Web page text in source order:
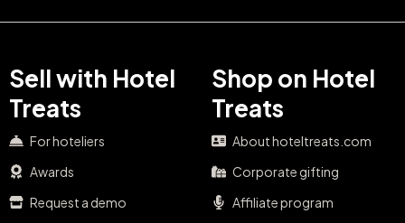
Sell with Hotel
Treats
For hoteliers
Awards
Request a demo
Shop on Hotel
Treats
About hoteltreats.com
Corporate gifting
Affiliate program